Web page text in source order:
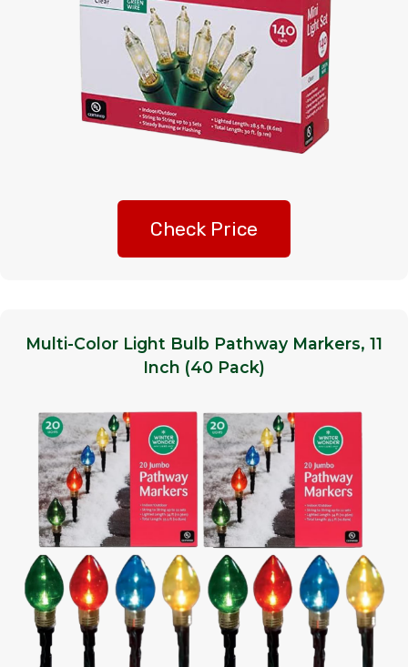
Check Price
Multi-Color Light Bulb Pathway Markers, 11
Inch (40 Pack)